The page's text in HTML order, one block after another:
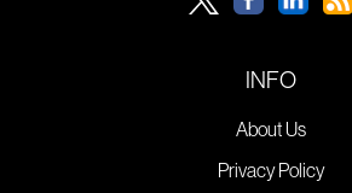
INFO
About Us
Privacy Policy